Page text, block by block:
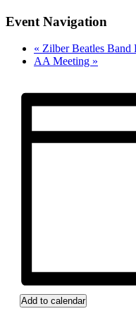
Event Navigation
« Zilber Beatles Band
AA Meeting »
Add to calendar